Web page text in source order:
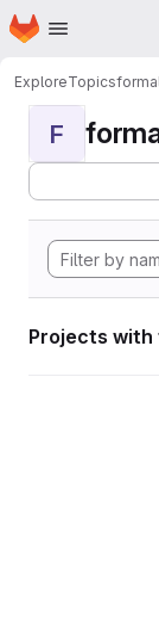
Skip to main content
Homepage
ExploreTopics
F
Projects